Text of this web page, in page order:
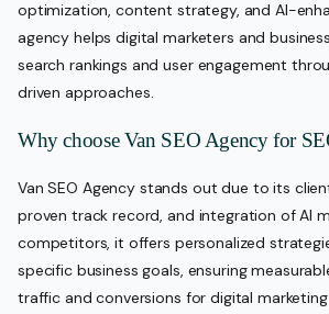
optimization, content strategy, and AI-
agency helps digital marketers and
search rankings and user engagement
driven approaches.
Why choose Van SEO Agency for
Van SEO Agency stands out due to its
proven track record, and integration of AI
competitors, it offers personalized
specific business goals, ensuring
traffic and conversions for digital